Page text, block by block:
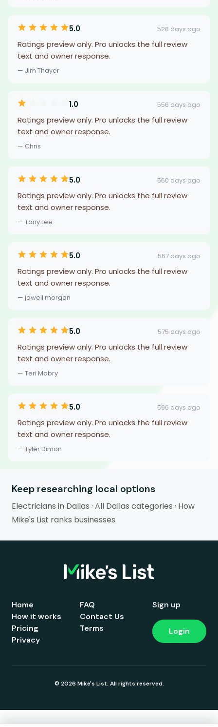
5.0 528 days ago
Ratings preview only. Pro unlocks the full review
text and owner response.
— Jim Thayer
1.0 556 days ago
Ratings preview only. Pro unlocks the full review
text and owner response.
— Chris
5.0 560 days ago
Ratings preview only. Pro unlocks the full review
text and owner response.
— Tony Lee
5.0 567 days ago
Ratings preview only. Pro unlocks the full review
text and owner response.
— jowell morgan
5.0 575 days ago
Ratings preview only. Pro unlocks the full review
text and owner response.
— Teri Mabry
5.0 596 days ago
Ratings preview only. Pro unlocks the full review
text and owner response.
— Tyler Dimon
Keep researching local options
Electricians in Dallas · All Dallas categories · How
Mike's List ranks businesses
Home
How it works
Pricing
FAQ
Contact Us
Terms
Privacy
Sign up
Login
© 2026 Mike's List. All rights reserved.